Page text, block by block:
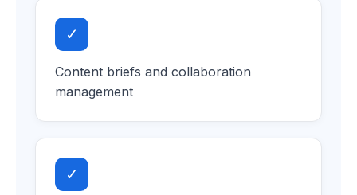
✓
Content briefs and collaboration
management
✓